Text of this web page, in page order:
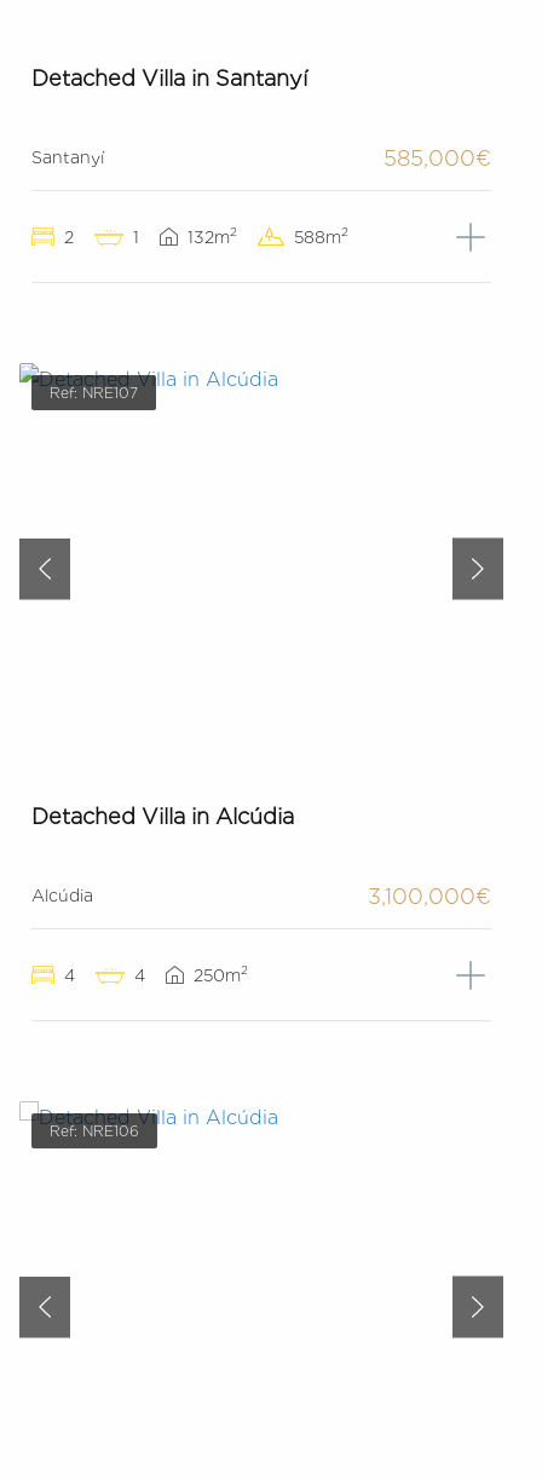
Detached Villa in Santanyí
Santanyí 585,000€
2 1 132m2 588m2
Ref: NRE107
Detached Villa in Alcúdia
Alcúdia 3,100,000€
4 4 250m2
Ref: NRE106